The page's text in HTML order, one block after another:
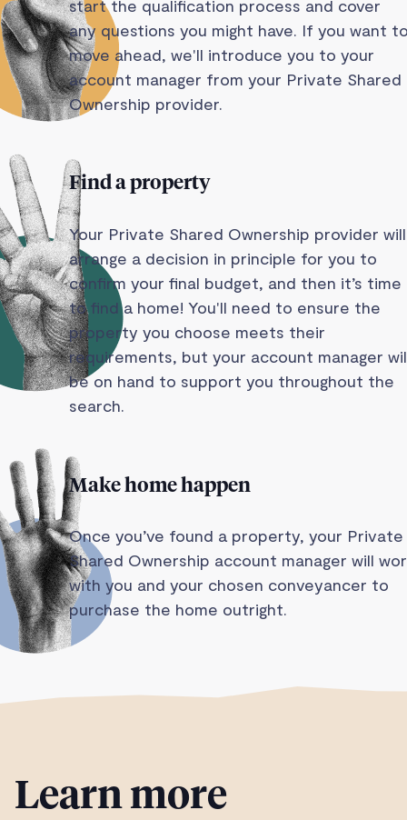
start the qualification process and cover
any questions you might have. If you want
move ahead, we'll introduce you to your
account manager from your Private Shared
Ownership provider.
Find a property
Your Private Shared Ownership provider will
arrange a decision in principle for you to
confirm your final budget, and then it’s time
to find a home! You'll need to ensure the
property you choose meets their
requirements, but your account manager
be on hand to support you throughout the
search.
Make home happen
Once you’ve found a property, your Private
Shared Ownership account manager will
with you and your chosen conveyancer to
purchase the home outright.
Learn more